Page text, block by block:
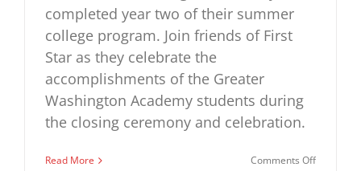
completed year two of their summer
college program. Join friends of First
Star as they celebrate the
accomplishments of the Greater
Washington Academy students during
the closing ceremony and celebration.
Read More Comments Offon